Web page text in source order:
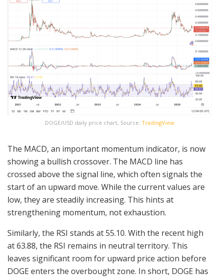
DOGE/USD daily price chart, Source: TradingView
The MACD, an important momentum indicator, is now
showing a bullish crossover. The MACD line has
crossed above the signal line, which often signals the
start of an upward move. While the current values are
low, they are steadily increasing. This hints at
strengthening momentum, not exhaustion.
Similarly, the RSI stands at 55.10. With the recent high
at 63.88, the RSI remains in neutral territory. This
leaves significant room for upward price action before
DOGE enters the overbought zone. In short, DOGE has